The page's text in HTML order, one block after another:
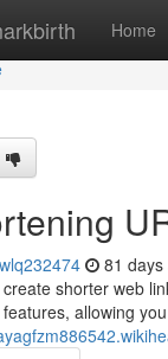
Home
81 days
shorter web
allowing